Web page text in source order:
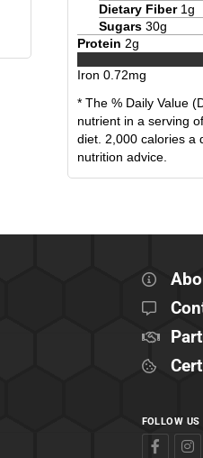
Dietary Fiber 1g
Sugars 30g
Protein 2g
Iron 0.72mg
* The % Daily Value
nutrient in a serving
diet. 2,000 calories a
nutrition advice.
FOLLOW US